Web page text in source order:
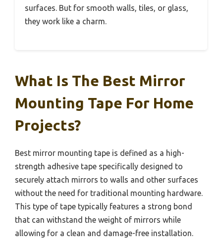
surfaces. But for smooth walls, tiles, or glass,
they work like a charm.
What Is The Best Mirror
Mounting Tape For Home
Projects?
Best mirror mounting tape is defined as a high-
strength adhesive tape specifically designed to
securely attach mirrors to walls and other surfaces
without the need for traditional mounting hardware.
This type of tape typically features a strong bond
that can withstand the weight of mirrors while
allowing for a clean and damage-free installation.